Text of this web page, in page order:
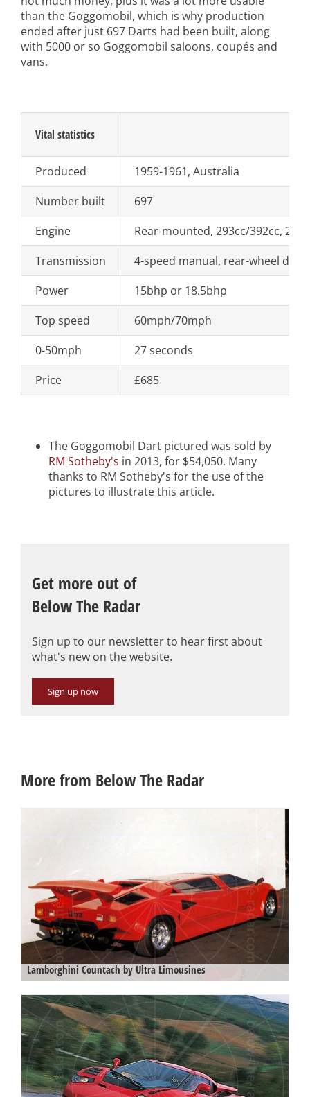
than the Goggomobil, which is why production
ended after just 697 Darts had been built, along
with 5000 or so Goggomobil saloons, coupés and
vans.
Vital statistics
Produced
1959-1961, Australia
Number built
697
Engine
Rear-mounted, 293cc/392cc, 2-
Transmission
4-speed manual, rear-wheel drive
Power
15bhp or 18.5bhp
Top speed
60mph/70mph
0-50mph
27 seconds
Price
£685
The Goggomobil Dart pictured was sold by
RM Sotheby's in 2013, for $54,050. Many
thanks to RM Sotheby's for the use of the
pictures to illustrate this article.
Get more out of
Below The Radar
Sign up to our newsletter to hear first about
what's new on the website.
Sign up now
More from Below The Radar
Lamborghini Countach by Ultra Limousines